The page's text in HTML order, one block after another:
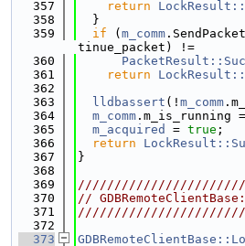
  357
return
  358
  }
  359
if ( m_comm
tinue_packet) !=
  360
  361
return
  362
  363
lldbassert (! m_comm
  364
m_comm .m_is_running
  365
m_acquired = true ;
  366
return
  367
}
  368
  369
  370
//
  371
  372
  373